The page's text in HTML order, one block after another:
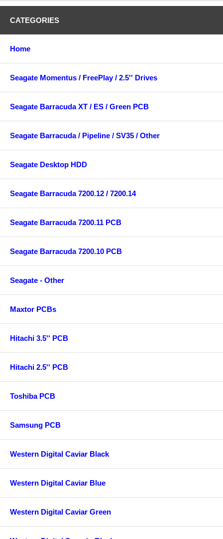
CATEGORIES
Home
Seagate Momentus / FreePlay / 2.5'' Drives
Seagate Barracuda XT / ES / Green PCB
Seagate Barracuda / Pipeline / SV35 / Other
Seagate Desktop HDD
Seagate Barracuda 7200.12 / 7200.14
Seagate Barracuda 7200.11 PCB
Seagate Barracuda 7200.10 PCB
Seagate - Other
Maxtor PCBs
Hitachi 3.5'' PCB
Hitachi 2.5'' PCB
Toshiba PCB
Samsung PCB
Western Digital Caviar Black
Western Digital Caviar Blue
Western Digital Caviar Green